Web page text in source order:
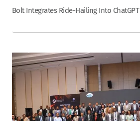
Bolt Integrates Ride-Hailing Into ChatGPT